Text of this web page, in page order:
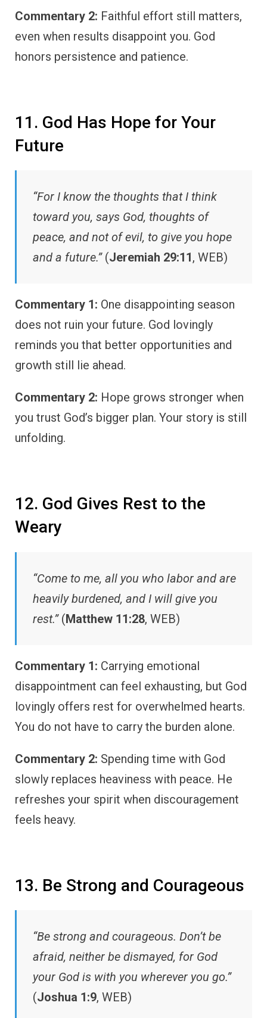
Commentary 2: Faithful effort still matters,
even when results disappoint you. God
honors persistence and patience.
11. God Has Hope for Your
Future
“For I know the thoughts that I think
toward you, says God, thoughts of
peace, and not of evil, to give you hope
and a future.”(Jeremiah 29:11, WEB)
Commentary 1: One disappointing season
does not ruin your future. God lovingly
reminds you that better opportunities and
growth still lie ahead.
Commentary 2: Hope grows stronger when
you trust God’s bigger plan. Your story is still
unfolding.
12. God Gives Rest to the
Weary
“Come to me, all you who labor and are
heavily burdened, and I will give you
rest.”(Matthew 11:28, WEB)
Commentary 1: Carrying emotional
disappointment can feel exhausting, but God
lovingly offers rest for overwhelmed hearts.
You do not have to carry the burden alone.
Commentary 2: Spending time with God
slowly replaces heaviness with peace. He
refreshes your spirit when discouragement
feels heavy.
13. Be Strong and Courageous
“Be strong and courageous. Don’t be
afraid, neither be dismayed, for God
your God is with you wherever you go.”
(Joshua 1:9, WEB)